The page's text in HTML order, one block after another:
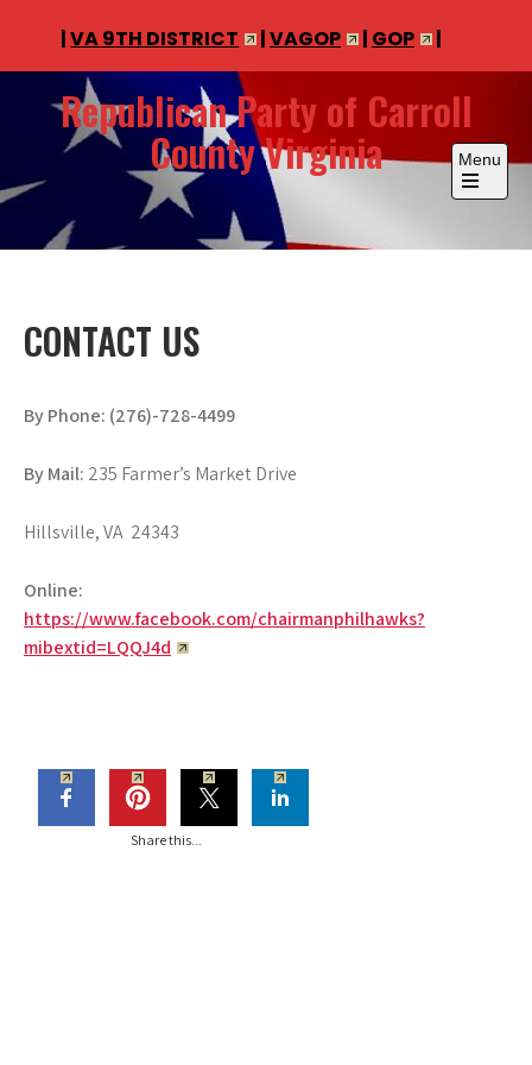
Republican Party of Carroll
County Virginia Menu
Open
CONTACT US
By Phone: (276)-728-4499
By Mail: 235 Farmer’s Market Drive
Hillsville, VA 24343
Online:
https://www.facebook.com/chairmanphilhawks?
mibextid=LQQJ4d
Share this...
|VA 9TH DISTRICT |VAGOP | GOP |